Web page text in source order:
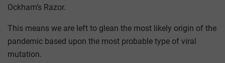
Ockham’s Razor.
This means we are left to glean the most likely origin of the
pandemic based upon the most probable type of viral
mutation.